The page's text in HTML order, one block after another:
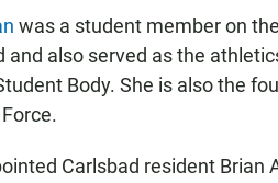
was a student member on
and also served as the
Body. She is also the
Carlsbad resident Brian